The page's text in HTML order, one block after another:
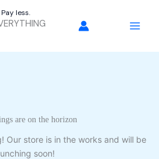
less.
are on the horizon
Our store is in the works and will be
soon!